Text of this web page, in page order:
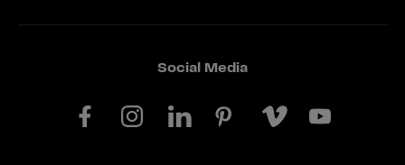
Social Media